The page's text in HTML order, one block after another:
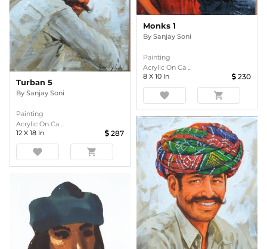
Monks 1
By Sanjay Soni
Painting
Acrylic On Ca ...
8 X 10 In 230
favorite shopping_cart
Turban 5
By Sanjay Soni
Painting
Acrylic On Ca ...
12 X 18 In 287
favorite shopping_cart